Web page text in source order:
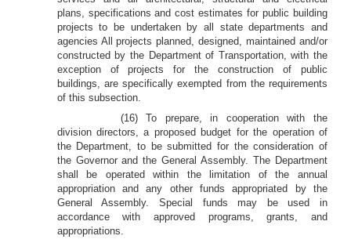
plans, specifications and cost estimates for public building
projects to be undertaken by all state departments and
agencies All projects planned, designed, maintained and/or
constructed by the Department of Transportation, with the
exception of projects for the construction of public
buildings, are specifically exempted from the requirements
of this subsection.
(16) To prepare, in cooperation with the
division directors, a proposed budget for the operation of
the Department, to be submitted for the consideration of
the Governor and the General Assembly. The Department
shall be operated within the limitation of the annual
appropriation and any other funds appropriated by the
General Assembly. Special funds may be used in
accordance with approved programs, grants, and
appropriations.